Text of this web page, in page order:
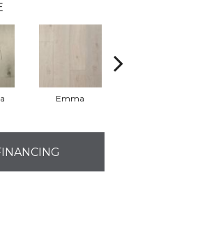
Emma